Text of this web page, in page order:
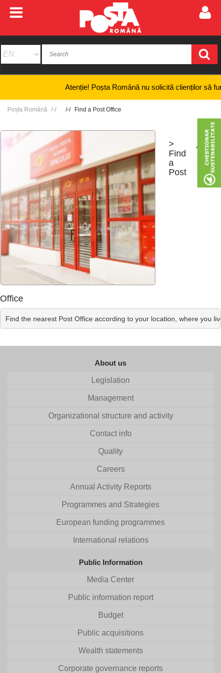
Atenție! Poșta Română nu solicită clienților să
Poșta Română Find a Post Office
>
Find
a
Post
Office
+
Find the nearest Post Office according to your location, where you
About us
Legislation
Management
Organizational structure and activity
Contact info
Quality
Careers
Annual Activity Reports
Programmes and Strategies
European funding programmes
International relations
Public Information
Media Center
Public information report
Budget
Public acquisitions
Wealth statements
Corporate governance reports